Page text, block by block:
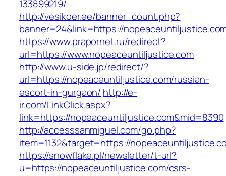
133899219/
http://vesikoer.ee/banner_count.php?
banner=24&link=https://
https://www.prapornet.ru/redirect?
url=https://www.nopeaceuntiljustice.com
http://www.u-side.jp/redirect/?
url=https://nopeaceuntiljustice.com/russian-
escort-in-gurgaon/ http://e-
ir.com/LinkClick.aspx?
link=https://nopeaceuntiljustice.com&mid=8390
http://accesssanmiguel.com/go.php?
item=1132&target=https://
https://snowflake.pl/newsletter/t-url?
u=https://nopeaceuntiljustice.com/csrs-